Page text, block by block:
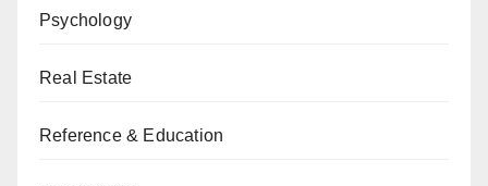
Psychology
Real Estate
Reference & Education